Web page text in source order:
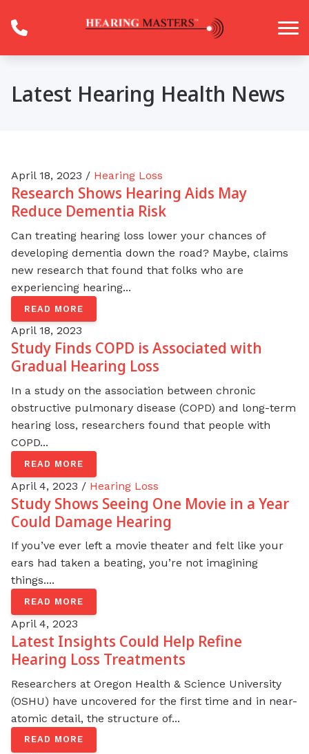
Latest Hearing Health News
April 18, 2023 / Hearing Loss
Research Shows Hearing Aids May
Reduce Dementia Risk
Can treating hearing loss lower your chances of
developing dementia down the road? Maybe, claims
new research that found that folks who are
experiencing hearing...
READ MORE
April 18, 2023
Study Finds COPD is Associated with
Gradual Hearing Loss
In a study on the association between chronic
obstructive pulmonary disease (COPD) and long-term
hearing loss, researchers found that people with
COPD...
READ MORE
April 4, 2023 / Hearing Loss
Study Shows Seeing One Movie in a Year
Could Damage Hearing
If you’ve ever left a movie theater and felt like your
ears had taken a beating, you’re not imagining
things....
READ MORE
April 4, 2023
Latest Insights Could Help Refine
Hearing Loss Treatments
Researchers at Oregon Health & Science University
(OSHU) have uncovered for the first time and in near-
atomic detail, the structure of...
READ MORE